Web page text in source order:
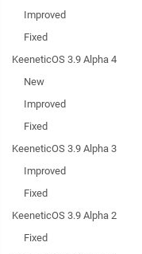
Improved
Fixed
KeeneticOS 3.9 Alpha 4
New
Improved
Fixed
KeeneticOS 3.9 Alpha 3
Improved
Fixed
KeeneticOS 3.9 Alpha 2
Fixed